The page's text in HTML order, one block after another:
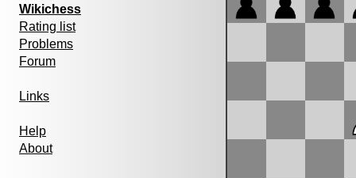
Wikichess
Rating list
Problems
Forum
Links
Help
About